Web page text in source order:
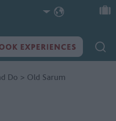
Do > Old Sarum